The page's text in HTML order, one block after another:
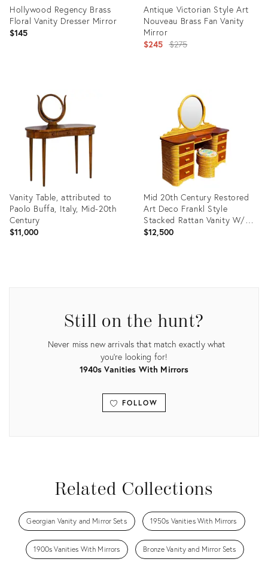
Hollywood Regency Brass
Floral Vanity Dresser Mirror
$145
16190974
Antique Victorian Style Art
Nouveau Brass Fan Vanity
Mirror
$245 Original
$275
32252634
Vanity Table, attributed to
Paolo Buffa, Italy, Mid-20th
Century
$11,000
Mid 20th Century Restored
Art Deco Frankl Style
Stacked Rattan Vanity W/
Round Mirror & Stool
$12,500
Still on the hunt?
Never miss new arrivals that match exactly what
you're looking for!
1940s Vanities With Mirrors
FOLLOW
Related Collections
Georgian Vanity and Mirror Sets 1950s Vanities With Mirrors
1900s Vanities With Mirrors Bronze Vanity and Mirror Sets